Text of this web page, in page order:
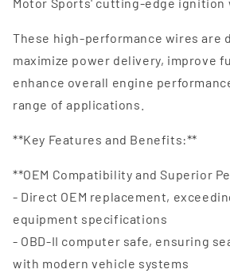
These high-performance wires are
maximize power delivery, improve
enhance overall engine
range of applications.
**Key Features and Benefits:**
**OEM Compatibility and Superior
- Direct OEM replacement,
equipment specifications
- OBD-II computer safe, ensuring
with modern vehicle systems